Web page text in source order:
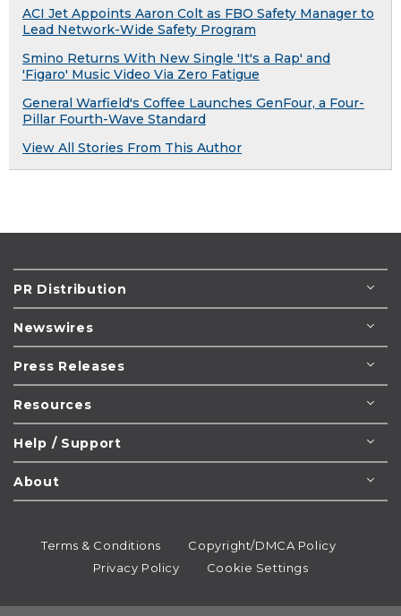
ACI Jet Appoints Aaron Colt as FBO Safety Manager to
Lead Network-Wide Safety Program
Smino Returns With New Single 'It's a Rap' and
'Figaro' Music Video Via Zero Fatigue
General Warfield's Coffee Launches GenFour, a Four-
Pillar Fourth-Wave Standard
View All Stories From This Author
PR Distribution
Newswires
Press Releases
Resources
Help / Support
About
Terms & Conditions
Copyright/DMCA Policy
Privacy Policy
Cookie Settings